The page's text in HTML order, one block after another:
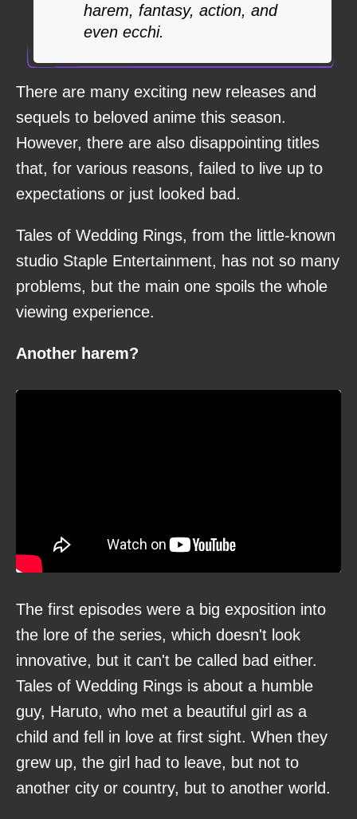
harem, fantasy, action, and
even ecchi.
There are many exciting new releases and
sequels to beloved anime this season.
However, there are also disappointing titles
that, for various reasons, failed to live up to
expectations or just looked bad.
Tales of Wedding Rings, from the little-known
studio Staple Entertainment, has not so many
problems, but the main one spoils the whole
viewing experience.
Another harem?
The first episodes were a big exposition into
the lore of the series, which doesn't look
innovative, but it can't be called bad either.
Tales of Wedding Rings is about a humble
guy, Haruto, who met a beautiful girl as a
child and fell in love at first sight. When they
grew up, the girl had to leave, but not to
another city or country, but to another world.